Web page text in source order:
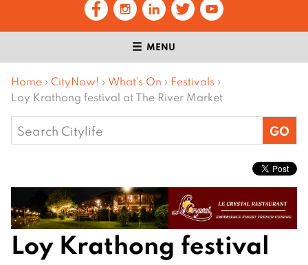
MENU
Home › CityNow! › What’s On › Festivals ›
Loy Krathong festival at The River Market
Search
for:
Loy Krathong festival